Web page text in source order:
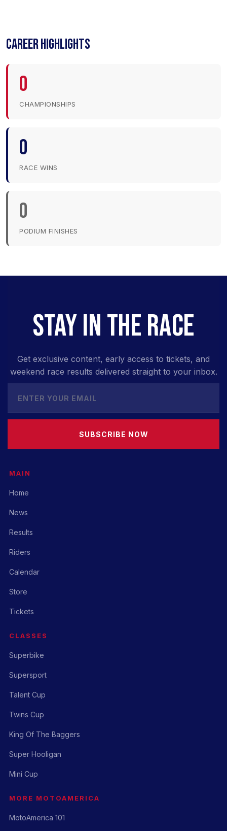
CAREER HIGHLIGHTS
0
CHAMPIONSHIPS
0
RACE WINS
0
PODIUM FINISHES
STAY IN THE RACE
Get exclusive content, early access to tickets, and
weekend race results delivered straight to your inbox.
SUBSCRIBE NOW
MAIN
Home
News
Results
Riders
Calendar
Store
Tickets
CLASSES
Superbike
Supersport
Talent Cup
Twins Cup
King Of The Baggers
Super Hooligan
Mini Cup
MORE MOTOAMERICA
MotoAmerica 101